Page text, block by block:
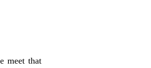
meet that